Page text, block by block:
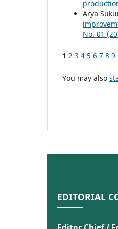
Arya
No. 01
1 2 3 4 5 6 7 8 9
You may also
EDITORIAL